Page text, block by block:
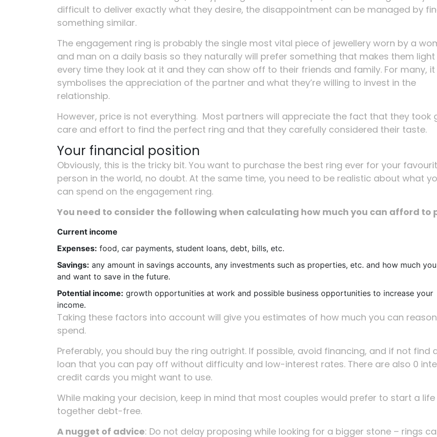
difficult to deliver exactly what they desire, the disappointment can be managed by
something similar.
The engagement ring is probably the single most vital piece of jewellery worn by a
and man on a daily basis so they naturally will prefer something that makes them light
every time they look at it and they can show off to their friends and family. For many, it
symbolises the appreciation of the partner and what they’re willing to invest in the
relationship.
However, price is not everything. Most partners will appreciate the fact that they took
care and effort to find the perfect ring and that they carefully considered their taste.
Your financial position
Obviously, this is the tricky bit. You want to purchase the best ring ever for your
person in the world, no doubt. At the same time, you need to be realistic about what
can spend on the engagement ring.
You need to consider the following when calculating how much you can afford to
Current income
Expenses: food, car payments, student loans, debt, bills, etc.
Savings: any amount in savings accounts, any investments such as properties, etc. and how much
and want to save in the future.
Potential income: growth opportunities at work and possible business opportunities to increase your
income.
Taking these factors into account will give you estimates of how much you can
spend.
Preferably, you should buy the ring outright. If possible, avoid financing, and if not find
loan that you can pay off without difficulty and low-interest rates. There are also 0
credit cards you might want to use.
While making your decision, keep in mind that most couples would prefer to start a life
together debt-free.
A nugget of advice: Do not delay proposing while looking for a bigger stone – rings